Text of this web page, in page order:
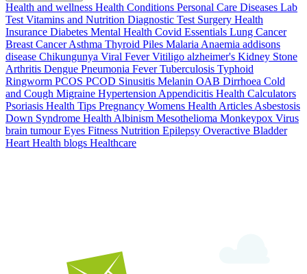
Health and wellness Health Conditions Personal Care Diseases Lab
Test Vitamins and Nutrition Diagnostic Test Surgery Health
Insurance Diabetes Mental Health Covid Essentials Lung Cancer
Breast CancerAsthma Thyroid Piles Malaria Anaemia addisons
disease Chikungunya Viral FeverVitiligo alzheimer's Kidney Stone
Arthritis Dengue Pneumonia FeverTuberculosis Typhoid
Ringworm PCOS PCOD Sinusitis Melanin OAB Dirrhoea Cold
and Cough Migraine Hypertension Appendicitis Health Calculators
Psoriasis Health Tips Pregnancy Womens Health Articles Asbestosis
Down Syndrome Health Albinism Mesothelioma Monkeypox Virus
brain tumourEyes Fitness Nutrition Epilepsy Overactive Bladder
Heart Health blogs Healthcare